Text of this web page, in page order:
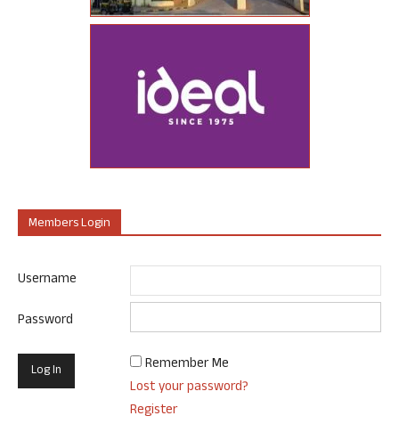
Members Login
Username
Password
Remember Me
Lost your password?
Register